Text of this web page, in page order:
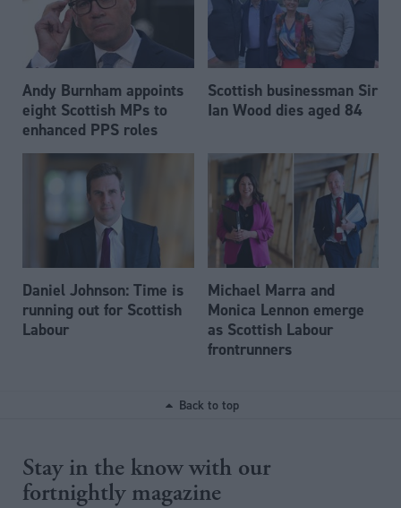
Andy Burnham appoints
eight Scottish MPs to
enhanced PPS roles
Scottish businessman Sir
Ian Wood dies aged 84
Daniel Johnson: Time is
running out for Scottish
Labour
Michael Marra and
Monica Lennon emerge
as Scottish Labour
frontrunners
Back to top
Stay in the know with our
fortnightly magazine